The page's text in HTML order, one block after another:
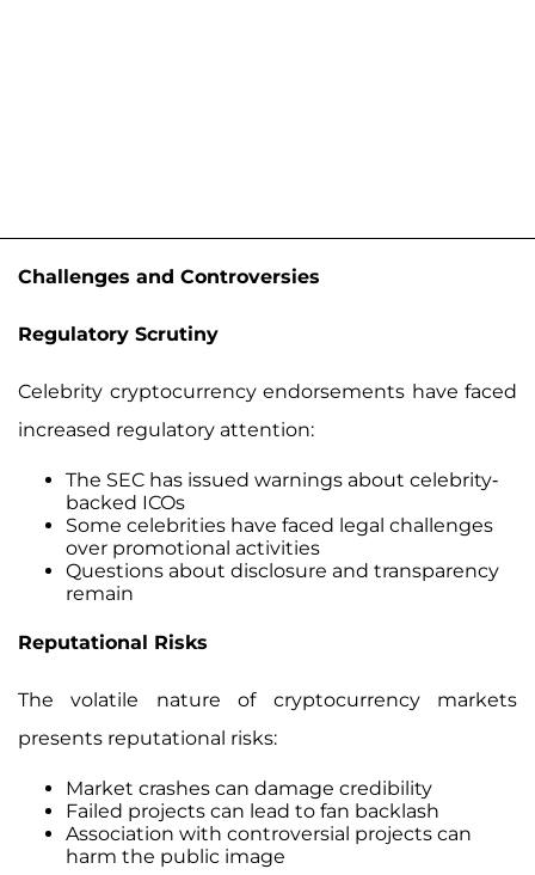
Challenges and Controversies
Regulatory Scrutiny
Celebrity cryptocurrency endorsements have faced
increased regulatory attention:
The SEC has issued warnings about celebrity-
backed ICOs
Some celebrities have faced legal challenges
over promotional activities
Questions about disclosure and transparency
remain
Reputational Risks
The volatile nature of cryptocurrency markets
presents reputational risks:
Market crashes can damage credibility
Failed projects can lead to fan backlash
Association with controversial projects can
harm the public image